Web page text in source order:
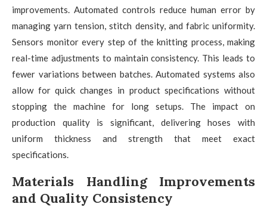
improvements. Automated controls reduce human error by
managing yarn tension, stitch density, and fabric uniformity.
Sensors monitor every step of the knitting process, making
real-time adjustments to maintain consistency. This leads to
fewer variations between batches. Automated systems also
allow for quick changes in product specifications without
stopping the machine for long setups. The impact on
production quality is significant, delivering hoses with
uniform thickness and strength that meet exact
specifications.
Materials Handling Improvements
and Quality Consistency